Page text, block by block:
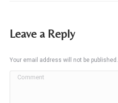
Leave a Reply
Your email address will not be published.
Comment